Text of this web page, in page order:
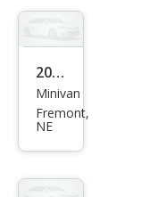
2008
Hyu
ndai
Ento
Minivan
Fremont,
NE